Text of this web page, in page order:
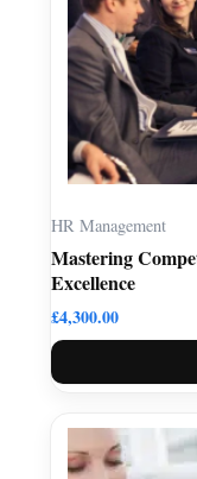
HR Management
Mastering
Excellence
£4,300.00